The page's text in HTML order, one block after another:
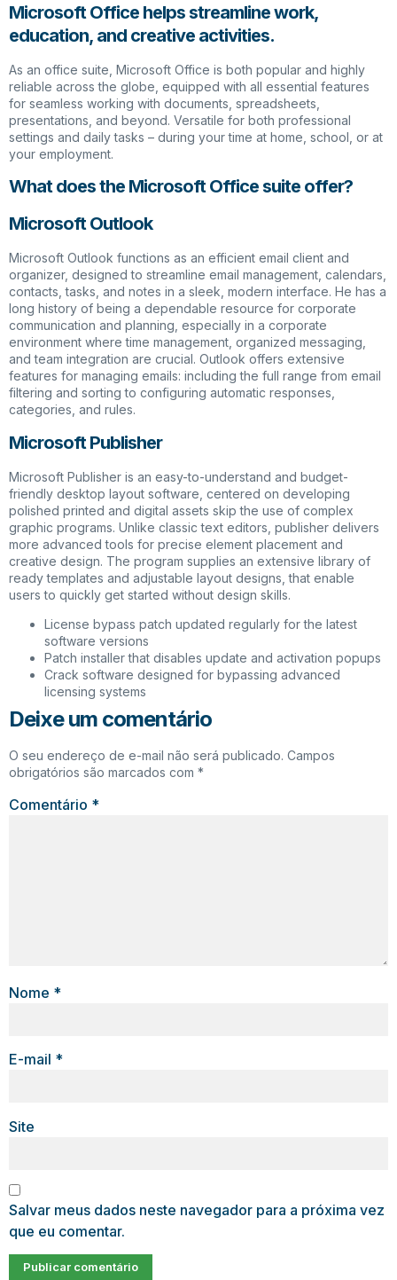
Microsoft Office helps streamline work,
education, and creative activities.
As an office suite, Microsoft Office is both popular and highly
reliable across the globe, equipped with all essential features
for seamless working with documents, spreadsheets,
presentations, and beyond. Versatile for both professional
settings and daily tasks – during your time at home, school, or at
your employment.
What does the Microsoft Office suite offer?
Microsoft Outlook
Microsoft Outlook functions as an efficient email client and
organizer, designed to streamline email management, calendars,
contacts, tasks, and notes in a sleek, modern interface. He has a
long history of being a dependable resource for corporate
communication and planning, especially in a corporate
environment where time management, organized messaging,
and team integration are crucial. Outlook offers extensive
features for managing emails: including the full range from email
filtering and sorting to configuring automatic responses,
categories, and rules.
Microsoft Publisher
Microsoft Publisher is an easy-to-understand and budget-
friendly desktop layout software, centered on developing
polished printed and digital assets skip the use of complex
graphic programs. Unlike classic text editors, publisher delivers
more advanced tools for precise element placement and
creative design. The program supplies an extensive library of
ready templates and adjustable layout designs, that enable
users to quickly get started without design skills.
License bypass patch updated regularly for the latest
software versions
Patch installer that disables update and activation popups
Crack software designed for bypassing advanced
licensing systems
Deixe um comentário
O seu endereço de e-mail não será publicado. Campos
obrigatórios são marcados com *
Comentário *
Nome *
E-mail *
Site
Salvar meus dados neste navegador para a próxima vez
que eu comentar.